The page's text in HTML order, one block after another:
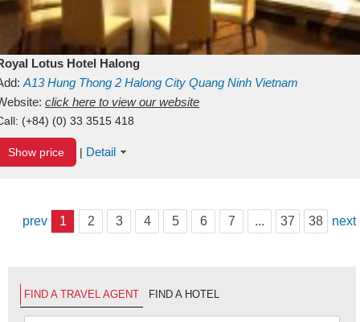
Lotus Hotel Halong
A13Hung Thong 2 Halong City Quang Ninh Vietnam
click here to view our website
(+84) (0) 33 3515 418
Show price | Detail
prev 1 2 3 4 5 6 7 ... 37 38 next
FIND A TRAVEL AGENT FIND A HOTEL